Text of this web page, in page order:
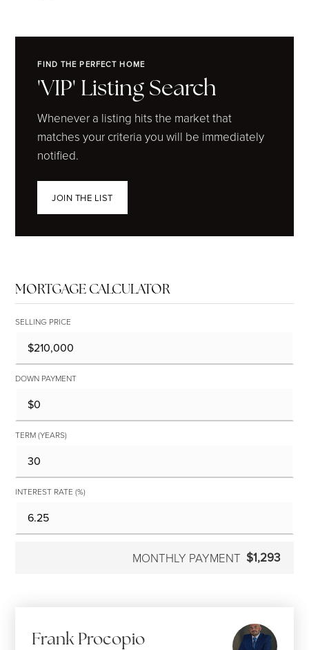
FIND THE PERFECT HOME
'VIP' Listing Search
Whenever a listing hits the market that
matches your criteria you will be immediately
notified.
JOIN THE LIST
MORTGAGE CALCULATOR
SELLING PRICE
DOWN PAYMENT
TERM (YEARS)
INTEREST RATE (%)
MONTHLY PAYMENT $1,293
Frank Procopio